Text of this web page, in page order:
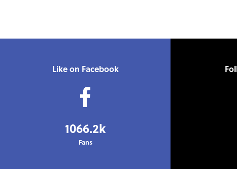
Like on Facebook
1066.2k
Fans